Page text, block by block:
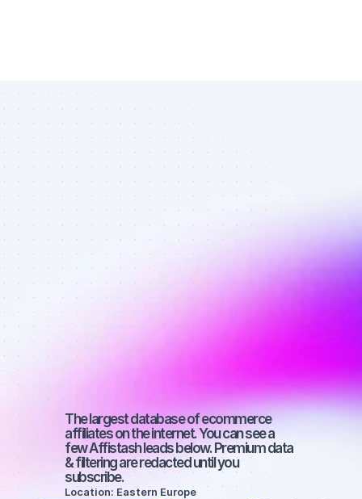
Top Facebook
affiliates in
ecommerce -
Best affiliates
on Facebook
with a large
audience
The largest database of ecommerce
affiliates on the internet. You can see a
few Affistash leads below. Premium data
& filtering are redacted until you
subscribe.
Location: Eastern Europe